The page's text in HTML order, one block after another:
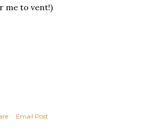
me to vent!)
Email Post